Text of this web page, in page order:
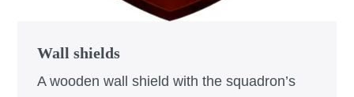
Wall shields
A wooden wall shield with the squadron’s